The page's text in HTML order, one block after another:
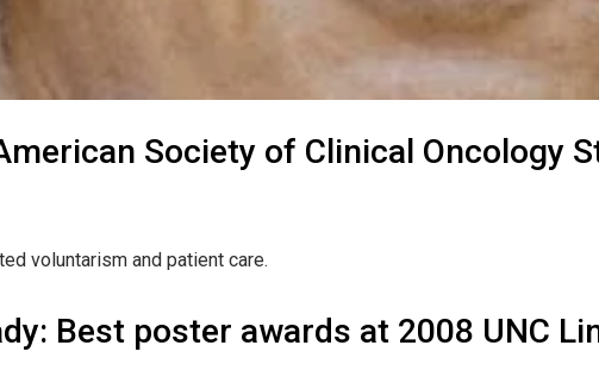
Society of Clinical Oncology
voluntarism and patient care.
Best poster awards at 2008 UNC